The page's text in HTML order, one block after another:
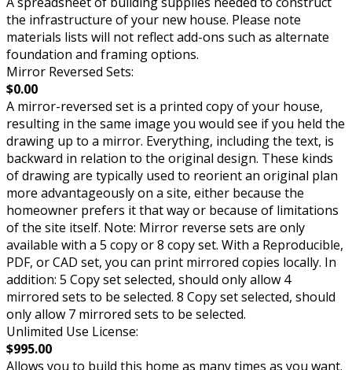
the infrastructure of your new house. Please note
materials lists will not reflect add-ons such as alternate
foundation and framing options.
Mirror Reversed Sets:
$0.00
A mirror-reversed set is a printed copy of your house,
resulting in the same image you would see if you held the
drawing up to a mirror. Everything, including the text, is
backward in relation to the original design. These kinds
of drawing are typically used to reorient an original plan
more advantageously on a site, either because the
homeowner prefers it that way or because of limitations
of the site itself. Note: Mirror reverse sets are only
available with a 5 copy or 8 copy set. With a Reproducible,
PDF, or CAD set, you can print mirrored copies locally. In
addition: 5 Copy set selected, should only allow 4
mirrored sets to be selected. 8 Copy set selected, should
only allow 7 mirrored sets to be selected.
Unlimited Use License:
$995.00
Allows you to build this home as many times as you want.